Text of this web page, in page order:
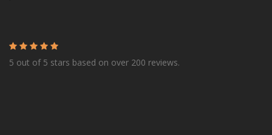
5 out of 5 stars based on over 200 reviews.